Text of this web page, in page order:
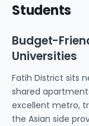
Students
Budget-
Universities
Fatih District sits
shared
excellent metro,
the Asian side